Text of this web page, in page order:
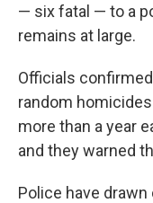
— six fatal — to a
remains at large.
Officials
random
more than a year
and they warned
Police have